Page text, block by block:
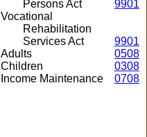
Persons Act
9901
Vocational
Rehabilitation
Services Act
9901
Adults
0508
Children
0308
Income Maintenance
0708